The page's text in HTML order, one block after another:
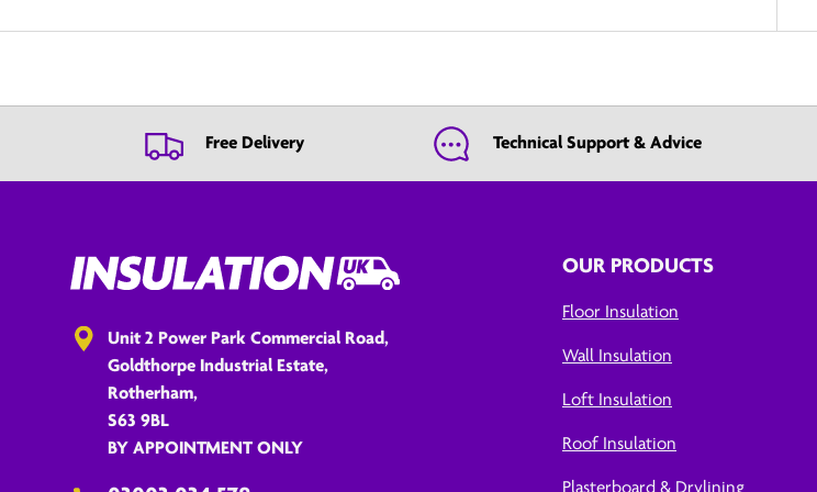
Free Delivery Technical Support & Advice
Unit 2 Power Park Commercial Road,
Goldthorpe Industrial Estate,
Rotherham,
S63 9BL
BY APPOINTMENT ONLY
OUR PRODUCTS
Floor Insulation
Wall Insulation
Loft Insulation
Roof Insulation